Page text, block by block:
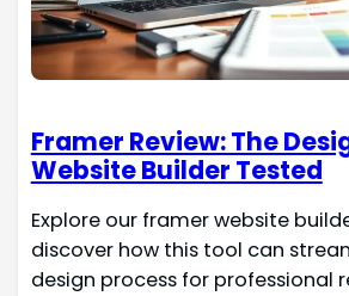
Framer Review: The
Website Builder Tested
Explore our framer website
discover how this tool can
design process for professional